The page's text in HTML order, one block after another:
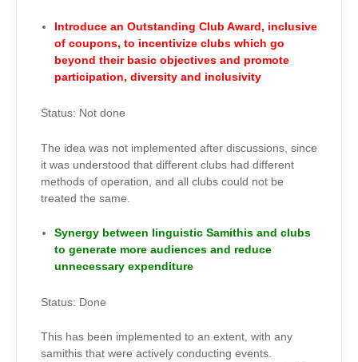
Introduce an Outstanding Club Award, inclusive
of coupons, to incentivize clubs which go
beyond their basic objectives and promote
participation, diversity and inclusivity
Status: Not done
The idea was not implemented after discussions, since
it was understood that different clubs had different
methods of operation, and all clubs could not be
treated the same.
Synergy between linguistic Samithis and clubs
to generate more audiences and reduce
unnecessary expenditure
Status: Done
This has been implemented to an extent, with any
samithis that were actively conducting events.